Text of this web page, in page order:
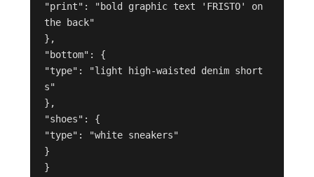
"print": "bold graphic text 'FRISTO' on
the back"
},
"bottom": {
"type": "light high-waisted denim short
s"
},
"shoes": {
"type": "white sneakers"
}
}